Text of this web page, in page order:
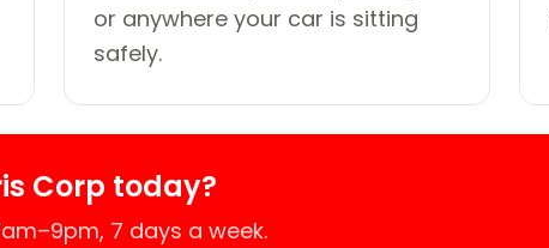
or anywhere your car is sitting
safely.
Corp today?
7 days a week.